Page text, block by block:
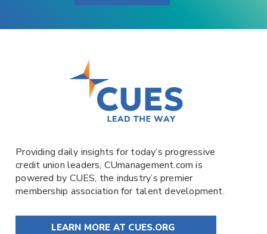
Providing daily insights for today’s progressive
credit union leaders, CUmanagement.comis
powered by CUES, the industry’s premier
membership association for talent development.
LEARN MORE AT CUES.ORG